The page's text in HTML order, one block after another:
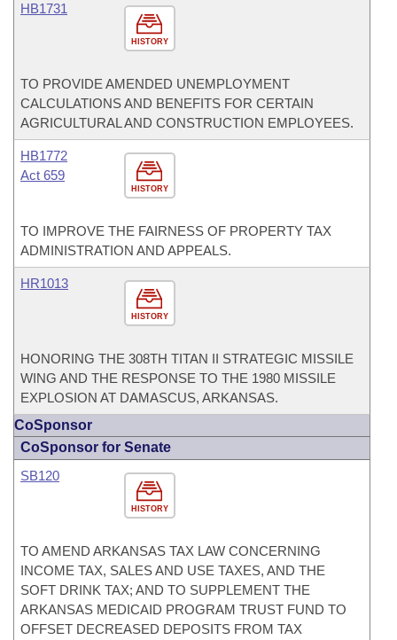
HISTORY
HB1731
TO PROVIDE AMENDED UNEMPLOYMENT
CALCULATIONS AND BENEFITS FOR CERTAIN
AGRICULTURAL AND CONSTRUCTION EMPLOYEES.
HISTORY
HB1772
Act 659
TO IMPROVE THE FAIRNESS OF PROPERTY TAX
ADMINISTRATION AND APPEALS.
HISTORY
HR1013
HONORING THE 308TH TITAN II STRATEGIC MISSILE
WING AND THE RESPONSE TO THE 1980 MISSILE
EXPLOSION AT DAMASCUS, ARKANSAS.
CoSponsor
CoSponsor for Senate
HISTORY
SB120
TO AMEND ARKANSAS TAX LAW CONCERNING
INCOME TAX, SALES AND USE TAXES, AND THE
SOFT DRINK TAX; AND TO SUPPLEMENT THE
ARKANSAS MEDICAID PROGRAM TRUST FUND TO
OFFSET DECREASED DEPOSITS FROM TAX